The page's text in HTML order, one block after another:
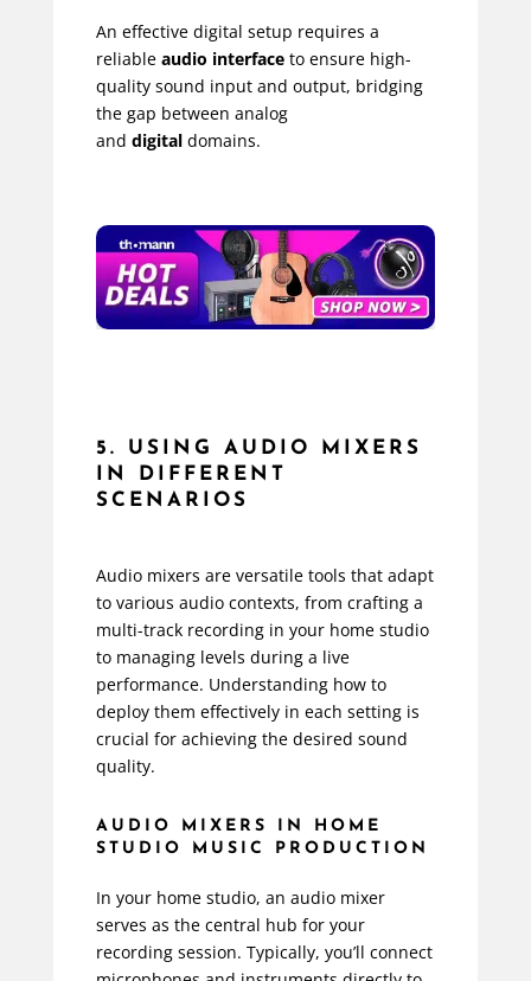
An effective digital setup requires a
reliable audio interfaceto ensure high-
quality sound input and output, bridging
the gap between analog
and digitaldomains.
5. USING AUDIO MIXERS
IN DIFFERENT
SCENARIOS
Audio mixers are versatile tools that adapt
to various audio contexts, from crafting a
multi-track recording in your home studio
to managing levels during a live
performance. Understanding how to
deploy them effectively in each setting is
crucial for achieving the desired sound
quality.
AUDIO MIXERS IN HOME
STUDIO MUSIC PRODUCTION
In your home studio, an audio mixer
serves as the central hub for your
recording session. Typically, you’ll connect